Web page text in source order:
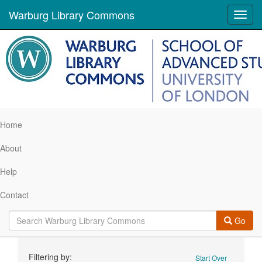
Warburg Library Commons
Home
About
Help
Contact
Go
Start Over
Filtering by: